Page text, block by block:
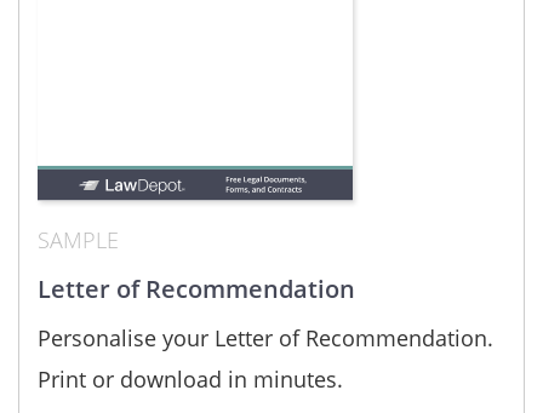
SAMPLE
Letter of Recommendation
Personalise your Letter of Recommendation.
Print or download in minutes.